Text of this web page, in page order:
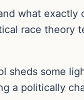
what
race theory
sheds some
a politically